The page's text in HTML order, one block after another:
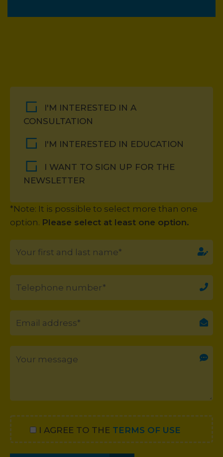
I'M INTERESTED IN A
CONSULTATION
I'M INTERESTED IN EDUCATION
I WANT TO SIGN UP FOR THE
NEWSLETTER
*Note: It is possible to select more than one
option. Please select at least one option.
I AGREE TO THE TERMS OF USE